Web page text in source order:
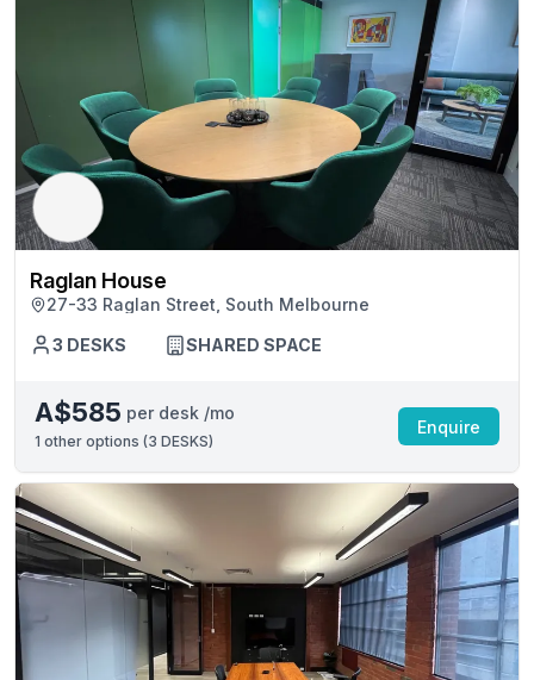
Raglan House
27-33 Raglan Street, South Melbourne
3 DESKS
SHARED SPACE
A$585 per desk /mo
1 other options (3 DESKS)
Enquire